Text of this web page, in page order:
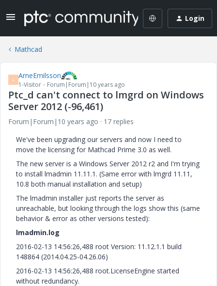
Login
Mathcad
A ArneEmilsson
1-Visitor Forum|Forum|10 years ago
Ptc_d can't connect to lmgrd on Windows
Server 2012 (-96,461)
Forum|Forum|10 years ago
17 replies
We've been upgrading our servers and now I need to
move the licensing for Mathcad Prime 3.0 as well.
The new server is a Windows Server 2012 r2 and I'm trying
to install lmadmin 11.11.1. (Same error with lmgrd 11.11,
10.8 both manual installation and setup)
The lmadmin installer just reports the server as
unreachable, but looking through the logs show this (same
behavior & error as other versions tested):
lmadmin.log
2016-02-13 14:56:26,488 root Version: 11.12.1.1 build
148864 (2014.04.25-04.26.06)
2016-02-13 14:56:26,488 root.LicenseEngine started
without redundancy.